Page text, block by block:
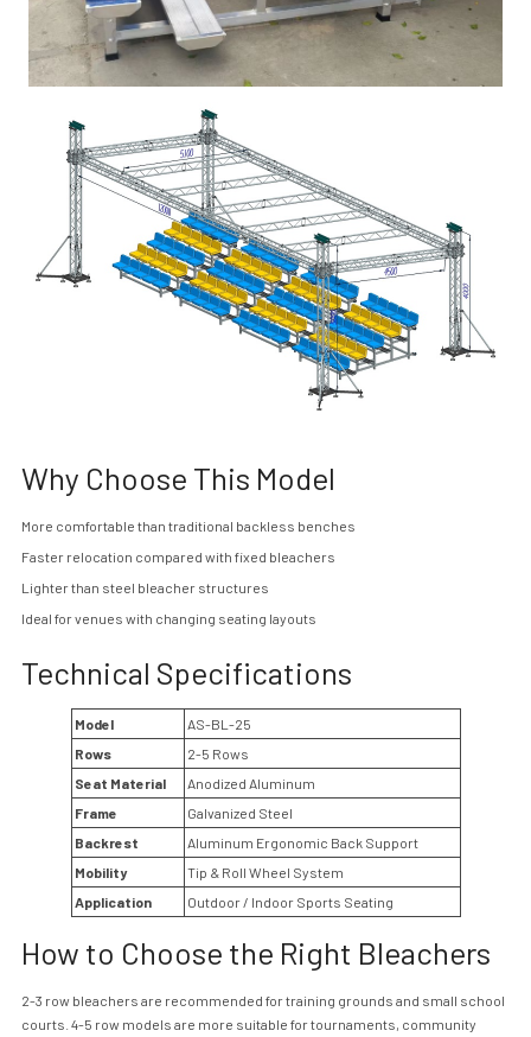
Why Choose This Model
More comfortable than traditional backless benches
Faster relocation compared with fixed bleachers
Lighter than steel bleacher structures
Ideal for venues with changing seating layouts
Technical Specifications
Model
AS-BL-25
Rows
2-5 Rows
Seat Material
Anodized Aluminum
Frame
Galvanized Steel
Backrest
Aluminum Ergonomic Back Support
Mobility
Tip & Roll Wheel System
Application
Outdoor / Indoor Sports Seating
How to Choose the Right Bleachers
2-3 row bleachers are recommended for training grounds and small school
courts. 4-5 row models are more suitable for tournaments, community